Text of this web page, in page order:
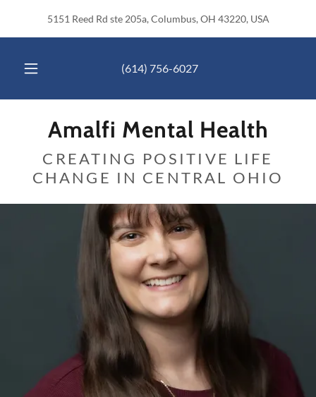
5151 Reed Rd ste 205a, Columbus, OH 43220, USA
(614) 756-6027
Amalfi Mental Health
CREATING POSITIVE LIFE
CHANGE IN CENTRAL OHIO